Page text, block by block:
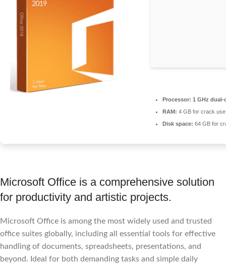
Processor: 1 GHz dual-
RAM: 4 GB for crack use
Disk space: 64 GB for
Microsoft Office is a comprehensive solution
for productivity and artistic projects.
Microsoft Office is among the most widely used and trusted
office suites globally, including all essential tools for effective
handling of documents, spreadsheets, presentations, and
beyond. Ideal for both demanding tasks and simple daily